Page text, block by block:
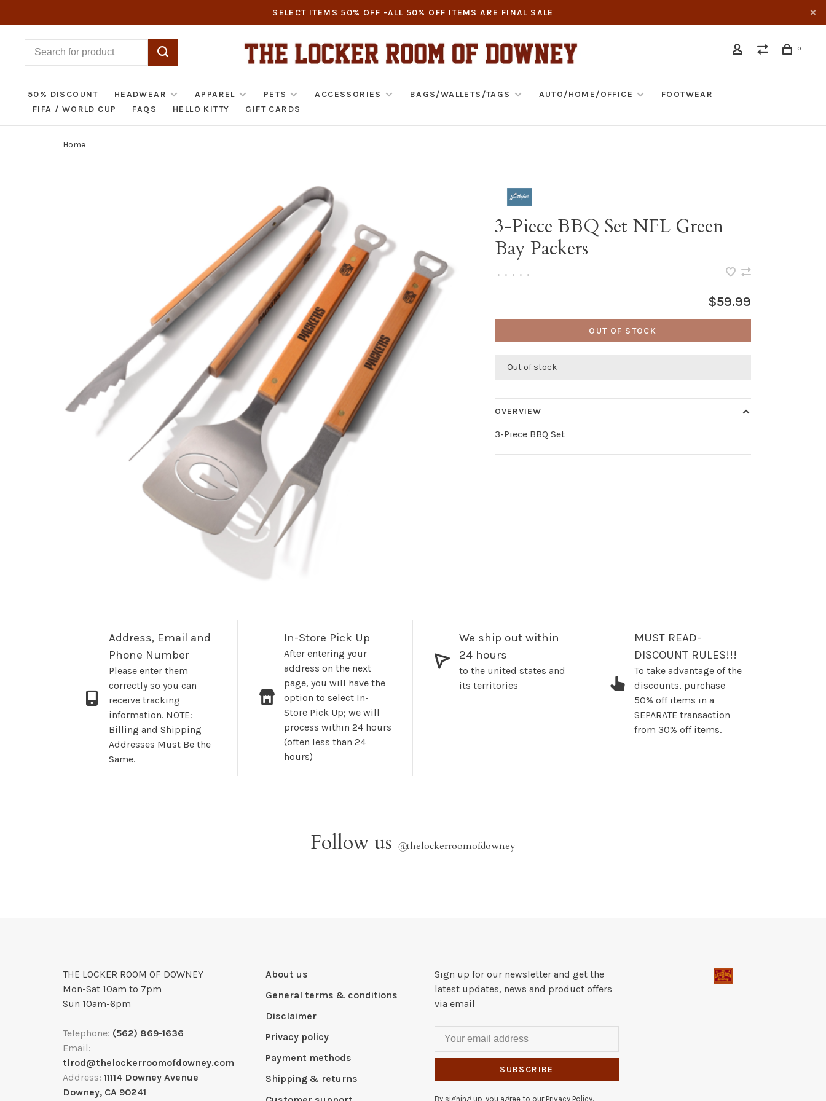
SELECT ITEMS 50% OFF -ALL 50% OFF ITEMS ARE FINAL SALE
0
50% DISCOUNT HEADWEAR APPAREL PETS ACCESSORIES BAGS/WALLETS/TAGS AUTO/HOME/OFFICE
FOOTWEAR
FIFA / WORLD CUP
FAQS HELLO KITTY GIFT CARDS
Home
3-Piece BBQ Set NFL Green
Bay Packers
• • • • •
$59.99
OUT OF STOCK
Out of stock
OVERVIEW
3-Piece BBQ Set
Address, Email and
Phone Number
Please enter them
correctly so you can
receive tracking
information. NOTE:
Billing and Shipping
Addresses Must Be the
Same.
In-Store Pick Up
After entering your
address on the next
page, you will have the
option to select In-
Store Pick Up; we will
process within 24 hours
(often less than 24
hours)
We ship out within
24 hours
to the united states and
its territories
MUST READ-
DISCOUNT RULES!!!
To take advantage of the
discounts, purchase
50% off items in a
SEPARATE transaction
from 30% off items.
Follow us @thelockerroomofdowney
THE LOCKER ROOM OF DOWNEY
Mon-Sat 10am to 7pm
Sun 10am-6pm
Telephone: (562) 869-1636
Email:
tlrod@thelockerroomofdowney.com
Address: 11114 Downey Avenue
Downey, CA 90241
About us
General terms & conditions
Disclaimer
Privacy policy
Payment methods
Shipping & returns
Sign up for our newsletter and get the
latest updates, news and product offers
via email
SUBSCRIBE
By signing up, you agree to our Privacy Policy.